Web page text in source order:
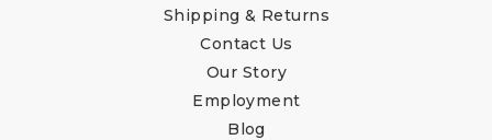
Shipping & Returns
Contact Us
Our Story
Employment
Blog